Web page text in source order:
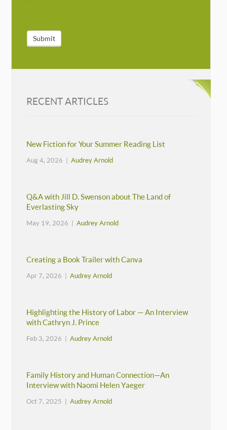
Submit
RECENT ARTICLES
New Fiction for Your Summer Reading List
Aug 4, 2026 |Audrey Arnold
Q&A with Jill D. Swenson about The Land of
Everlasting Sky
May 19, 2026 |Audrey Arnold
Creating a Book Trailer with Canva
Apr 7, 2026 |Audrey Arnold
Highlighting the History of Labor — An Interview
with Cathryn J. Prince
Feb 3, 2026 |Audrey Arnold
Family History and Human Connection—An
Interview with Naomi Helen Yaeger
Oct 7, 2025 |Audrey Arnold